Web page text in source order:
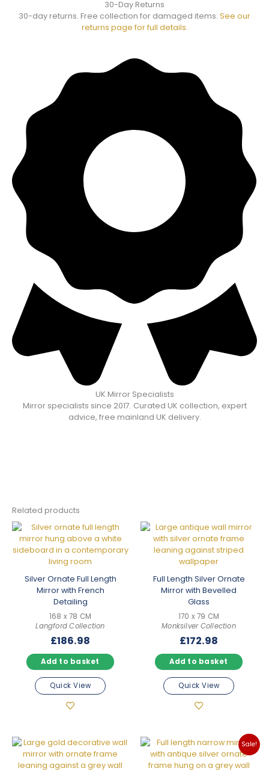
30-Day Returns
30-day returns. Free collection for damaged items. See our
returns page for full details.
UK Mirror Specialists
Mirror specialists since 2017. Curated UK collection, expert
advice, free mainland UK delivery.
Related products
Silver Ornate Full Length
Mirror with French
Detailing
168 x 78 CM
Langford Collection
£186.98
Add to basket
Quick View
Full Length Silver Ornate
Mirror with Bevelled
Glass
170 x 79 CM
Monksilver Collection
£172.98
Add to basket
Quick View
Sale!